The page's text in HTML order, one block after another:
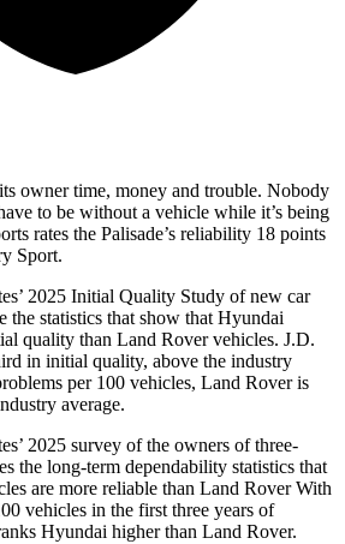
owner time, money and trouble. Nobody
to be without a vehicle while it’s being
rates the Palisade’s reliability 18 points
Sport.
2025 Initial Quality Study of new car
the statistics that show that Hyundai
quality than Land Rover vehicles. J.D.
in initial quality, above the industry
per 100 vehicles, Land Rover is
average.
2025 survey of the owners of three-
the long-term dependability statistics that
are more reliable than Land Rover With
vehicles in the first three years of
Hyundai higher than Land Rover.